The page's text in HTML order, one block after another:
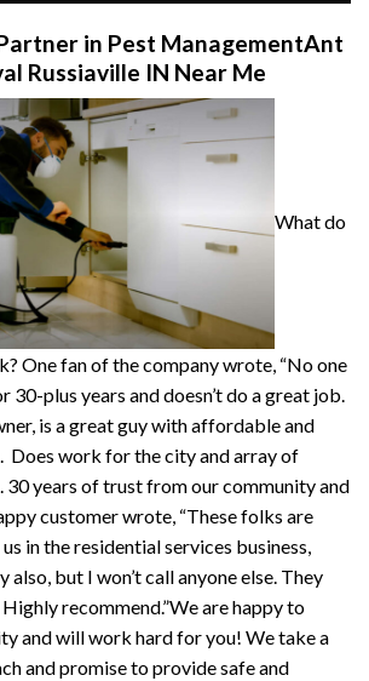
in Pest ManagementAnt
Russiaville IN Near Me
What do
One fan of the company wrote, “No one
30-plus years and doesn’t do a great job.
is a great guy with affordable and
Does work for the city and array of
30 years of trust from our community and
customer wrote, “These folks are
in the residential services business,
also, but I won’t call anyone else. They
recommend.”We are happy to
and will work hard for you! We take a
and promise to provide safe and